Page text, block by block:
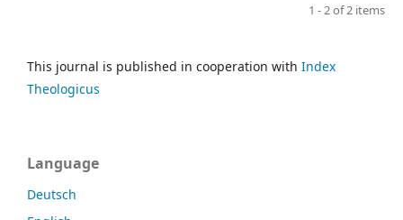
1 - 2 of 2 items
This journal is published in cooperation with Index
Theologicus
Language
Deutsch